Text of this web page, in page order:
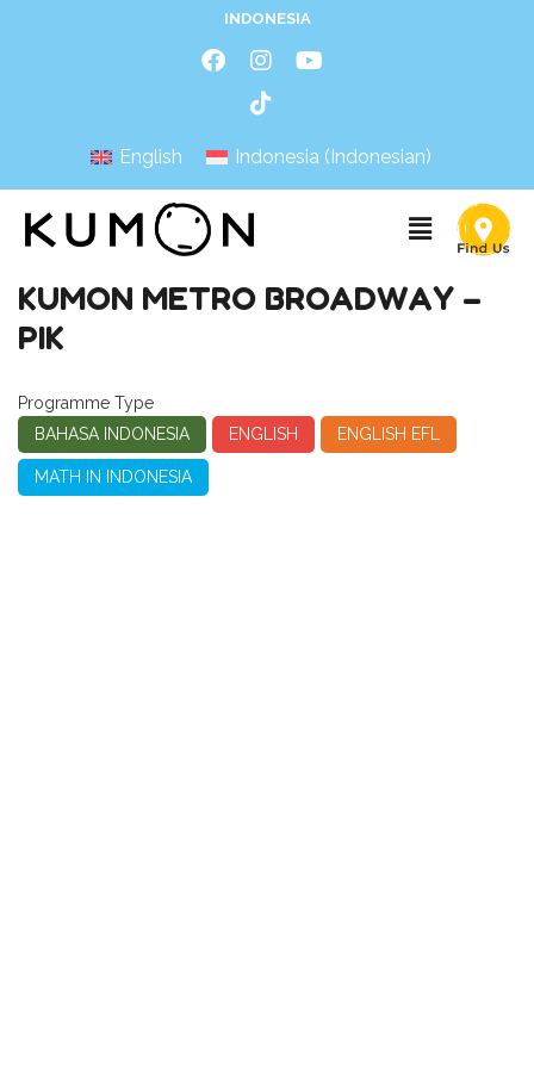
INDONESIA
English Indonesia (Indonesian)
KUMON METRO BROADWAY –
PIK
Programme Type
BAHASA INDONESIA
ENGLISH ENGLISH EFL
MATH IN INDONESIA